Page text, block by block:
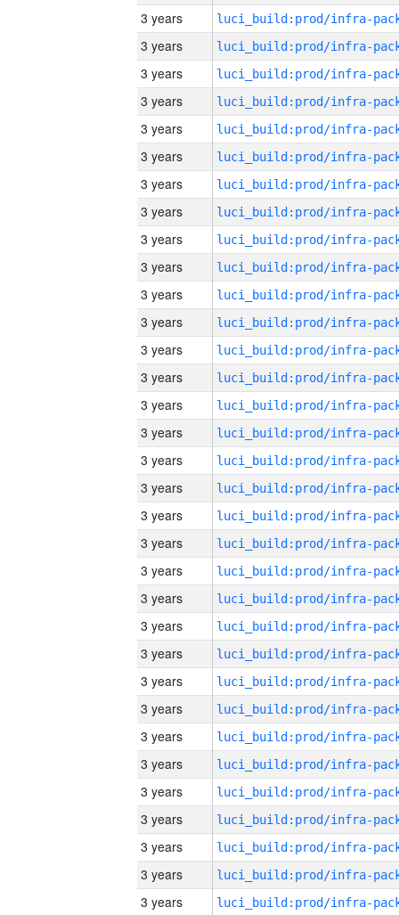
3 years
3 years
3 years
3 years
3 years
3 years
3 years
3 years
3 years
3 years
3 years
3 years
3 years
3 years
3 years
3 years
3 years
3 years
3 years
3 years
3 years
3 years
3 years
3 years
3 years
3 years
3 years
3 years
3 years
3 years
3 years
3 years
3 years